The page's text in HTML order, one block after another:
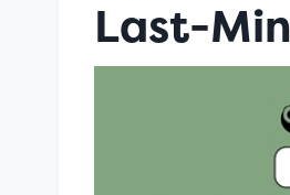
Last-